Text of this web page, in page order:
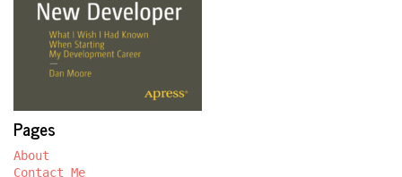
Pages
About
Contact Me